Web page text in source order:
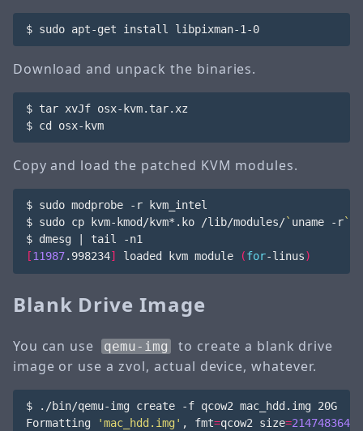
$ sudo apt-get install libpixman-1-0
Download and unpack the binaries.
$ tar xvJf osx-kvm.tar.xz
$ cd osx-kvm
Copy and load the patched KVM modules.
$ sudo modprobe -r kvm_intel
$ sudo cp kvm-kmod/kvm*.ko /lib/modules/` uname -r`
$ dmesg
tail -n1
[11987.998234] loaded kvm module (for-linus)
Blank Drive Image
You can use qemu-img
to create a blank drive
image or use a zvol, actual device, whatever.
$ ./bin/qemu-img create -f qcow2 mac_hdd.img 20G
Formatting
'mac_hdd.img' , fmt=qcow2 size=21474836480